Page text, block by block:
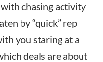
chasing activity
by “quick” rep
you staring at a
deals are about